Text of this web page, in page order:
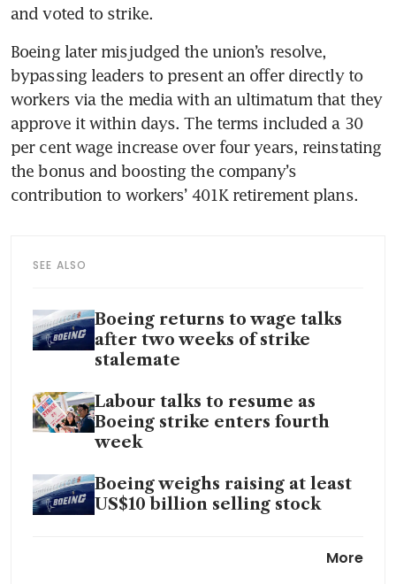
Boeing later misjudged the union’s resolve,
bypassing leaders to present an offer directly to
workers via the media with an ultimatum that they
approve it within days. The terms included a 30
per cent wage increase over four years, reinstating
the bonus and boosting the company’s
SEE ALSO
Boeing returns to wage talks
after two weeks of strike
stalemate
Labour talks to resume as
Boeing strike enters fourth
week
Boeing weighs raising at least
US$10 billion selling stock
may be using Boeing 737s with
More